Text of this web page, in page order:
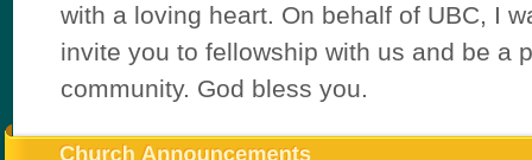
with a loving heart. On behalf of UBC, I
invite you to fellowship with us and be a
community. God bless you.